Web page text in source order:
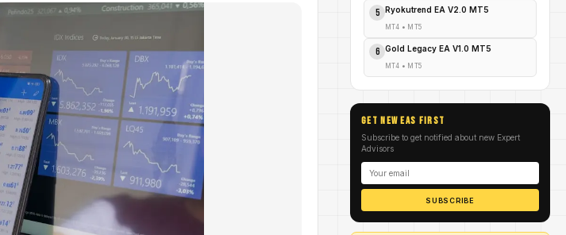
5 Ryokutrend EA V2.0 MT5
MT4 • MT5
6 Gold Legacy EA V1.0 MT5
MT4 • MT5
GET NEW EAs FIRST
Subscribe to get notified about new Expert
Advisors
SUBSCRIBE